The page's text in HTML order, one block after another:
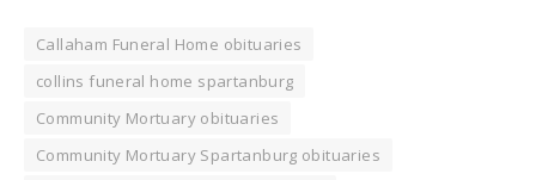
Callaham Funeral Home obituaries
collins funeral home spartanburg
Community Mortuary obituaries
Community Mortuary Spartanburg obituaries